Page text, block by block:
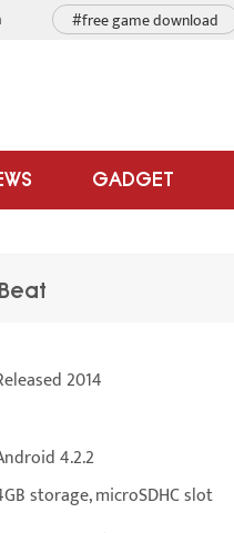
#free game download
GADGET
2014
4.2.2
storage, microSDHC slot